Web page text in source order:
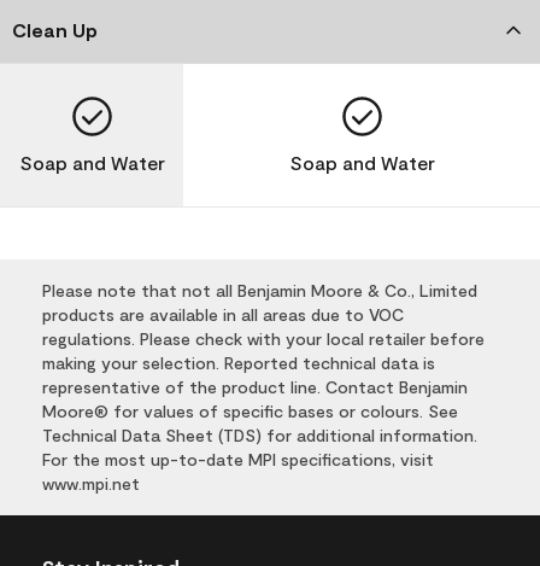
Clean Up
Soap and Water Soap and Water
Please note that not all Benjamin Moore & Co., Limited
products are available in all areas due to VOC
regulations. Please check with your local retailer before
making your selection. Reported technical data is
representative of the product line. Contact Benjamin
Moore® for values of specific bases or colours. See
Technical Data Sheet (TDS) for additional information.
For the most up-to-date MPI specifications, visit
www.mpi.net